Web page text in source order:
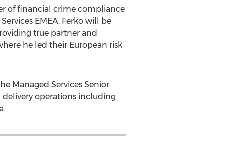
of financial crime compliance
EMEA. Ferko will be
true partner and
he led their European risk
Managed Services Senior
delivery operations including
.